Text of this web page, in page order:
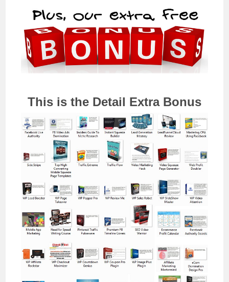
This is the Detail Extra Bonus